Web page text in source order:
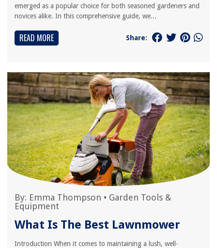
emerged as a popular choice for both seasoned gardeners and
novices alike. In this comprehensive guide, we...
READ MORE Share:
By: Emma Thompson • Garden Tools &
Equipment
What Is The Best Lawnmower
Introduction When it comes to maintaining a lush, well-